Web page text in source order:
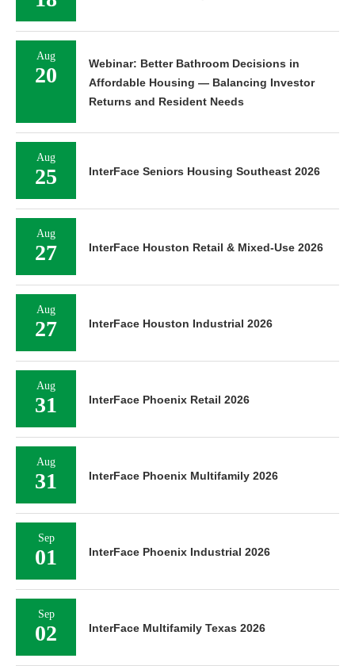
Aug
20
Webinar: Better Bathroom Decisions in
Affordable Housing — Balancing Investor
Returns and Resident Needs
Aug
25 InterFace Seniors Housing Southeast 2026
Aug
27 InterFace Houston Retail & Mixed-Use 2026
Aug
27 InterFace Houston Industrial 2026
Aug
31 InterFace Phoenix Retail 2026
Aug
31 InterFace Phoenix Multifamily 2026
Sep
01 InterFace Phoenix Industrial 2026
Sep
02 InterFace Multifamily Texas 2026